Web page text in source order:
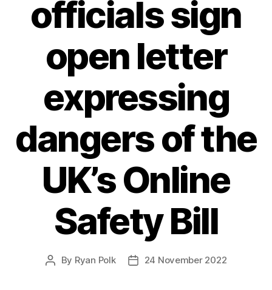
officials sign
open letter
expressing
dangers of the
UK’s Online
Safety Bill
Post
By Ryan Polk
Post24 November 2022